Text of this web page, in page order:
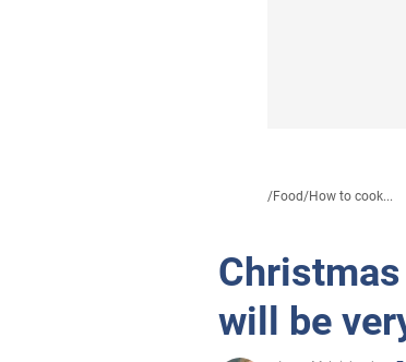
/Food/How to cook...
will be